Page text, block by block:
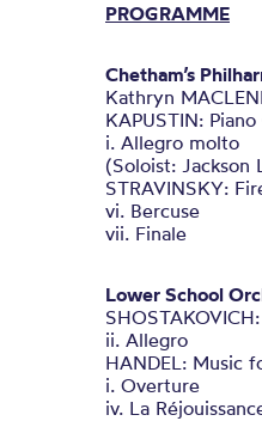
PROGRAMME
Chetham’s
Kathryn
KAPUSTIN:
i. Allegro molto
(Soloist: Jackson
STRAVINSKY:
vi. Bercuse
vii. Finale
Lower School
ii. Allegro
HANDEL: Music
i. Overture
iv. La